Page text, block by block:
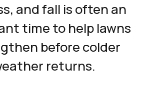
and fall is often an
time to help lawns
before colder
returns.